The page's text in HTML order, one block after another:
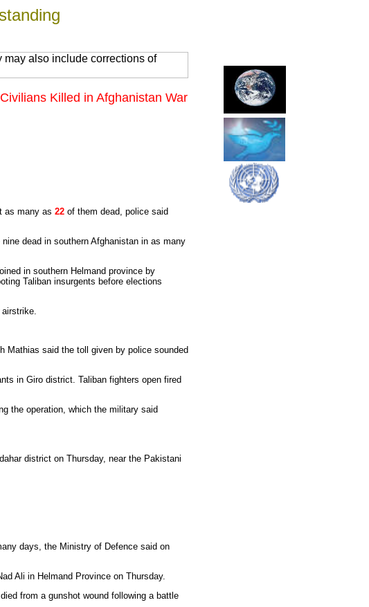
also include corrections of
Killed in Afghanistan War
as many as 22 of them dead, police said
dead in southern Afghanistan in as many
in southern Helmand province by
Taliban insurgents before elections
Mathias said the toll given by police sounded
in Giro district. Taliban fighters open fired
the operation, which the military said
district on Thursday, near the Pakistani
days, the Ministry of Defence said on
Ali in Helmand Province on Thursday.
from a gunshot wound following a battle